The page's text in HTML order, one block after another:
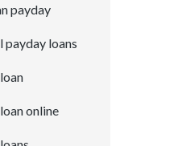
payday
payday loans
online